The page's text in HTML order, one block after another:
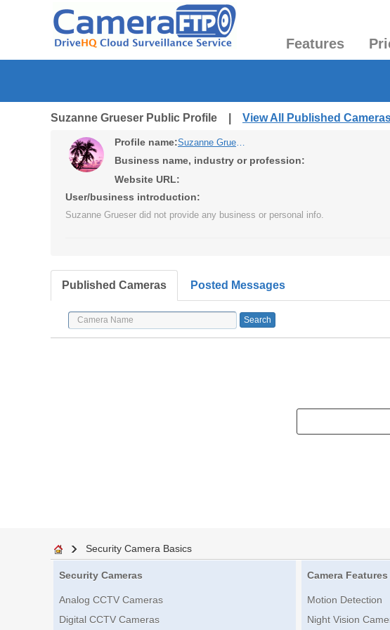
Features
Suzanne Grueser Public Profile | View All Published
Profile name: Suzanne Grueser
Business name, industry or profession:
Website URL:
User/business introduction:
Suzanne Grueser did not provide any business or personal info.
Published Cameras Posted Messages
Security Camera Basics
Security Cameras
Analog CCTV Cameras
Digital CCTV Cameras
Camera Features
Motion Detection
Night Vision